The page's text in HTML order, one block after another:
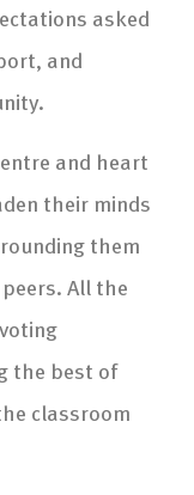
asked
and
and heart
their minds
them
All the
the best of
classroom